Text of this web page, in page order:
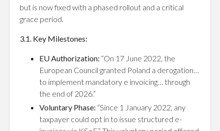
but is now fixed with a phased rollout and a critical
grace period.
3.1. Key Milestones:
EU Authorization: “On 17 June 2022, the
European Council granted Poland a derogation…
to implement mandatory e invoicing… through
the end of 2026.”
Voluntary Phase: “Since 1 January 2022, any
taxpayer could opt in to issue structured e-